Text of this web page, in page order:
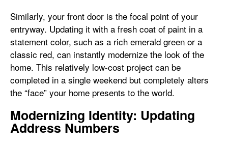
Similarly, your front door is the focal point of your
entryway. Updating it with a fresh coat of paint in a
statement color, such as a rich emerald green or a
classic red, can instantly modernize the look of the
home. This relatively low-cost project can be
completed in a single weekend but completely alters
the “face” your home presents to the world.
Modernizing Identity: Updating
Address Numbers